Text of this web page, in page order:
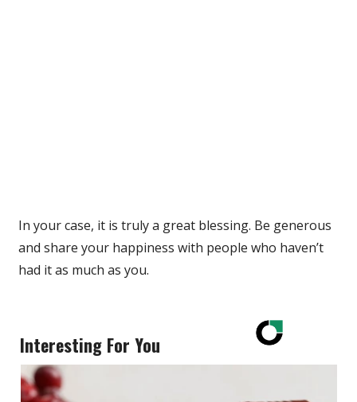
In your case, it is truly a great blessing. Be generous
and share your happiness with people who haven’t
had it as much as you.
Interesting For You